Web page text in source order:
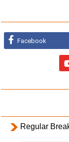
Facebook
Regular